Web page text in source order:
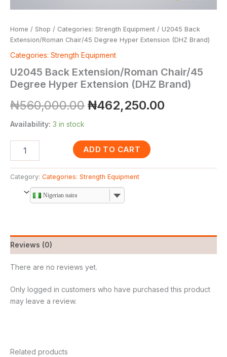
Home / Shop / Categories: Strength Equipment / U2045 Back
Extension/Roman Chair/45 Degree Hyper Extension (DHZ Brand)
Categories: Strength Equipment
U2045 Back Extension/Roman Chair/45
Degree Hyper Extension (DHZ Brand)
₦560,000.00 ₦462,250.00
Availability: 3 in stock
ADD TO CART
Category: Categories: Strength Equipment
Nigerian naira
Reviews (0)
There are no reviews yet.
Only logged in customers who have purchased this product
may leave a review.
Related products